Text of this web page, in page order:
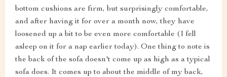
bottom cushions are firm, but surprisingly comfortable,
and after having it for over a month now, they have
loosened up a bit to be even more comfortable (I fell
asleep on it for a nap earlier today). One thing to note is
the back of the sofa doesn't come up as high as a typical
sofa does. It comes up to about the middle of my back,